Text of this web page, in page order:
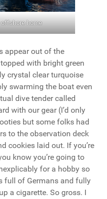
offshore home
appear out of the
with bright green
crystal clear turquoise
swarming the boat even
dive tender called
with our gear (I’d only
but some folks had
to the observation deck
cookies laid out. If you’re
know you’re going to
for a hobby so
full of Germans and fully
a cigarette. So gross. I